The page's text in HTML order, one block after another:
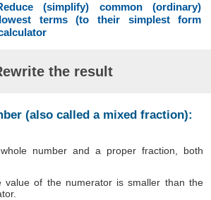
(simplify) common (ordinary)
terms (to their simplest form
the result
(also called a mixed fraction):
number and a proper fraction, both
value of the numerator is smaller than the